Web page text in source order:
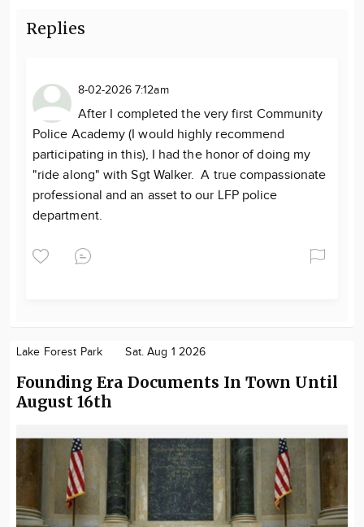
Replies
8-02-2026 7:12am
After I completed the very first Community
Police Academy (I would highly recommend
participating in this), I had the honor of doing my
"ride along" with Sgt Walker. A true compassionate
professional and an asset to our LFP police
department.
Lake Forest Park Sat. Aug 1 2026
Founding Era Documents In Town Until
August 16th